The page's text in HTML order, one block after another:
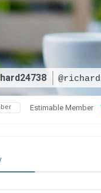
Estimable Member